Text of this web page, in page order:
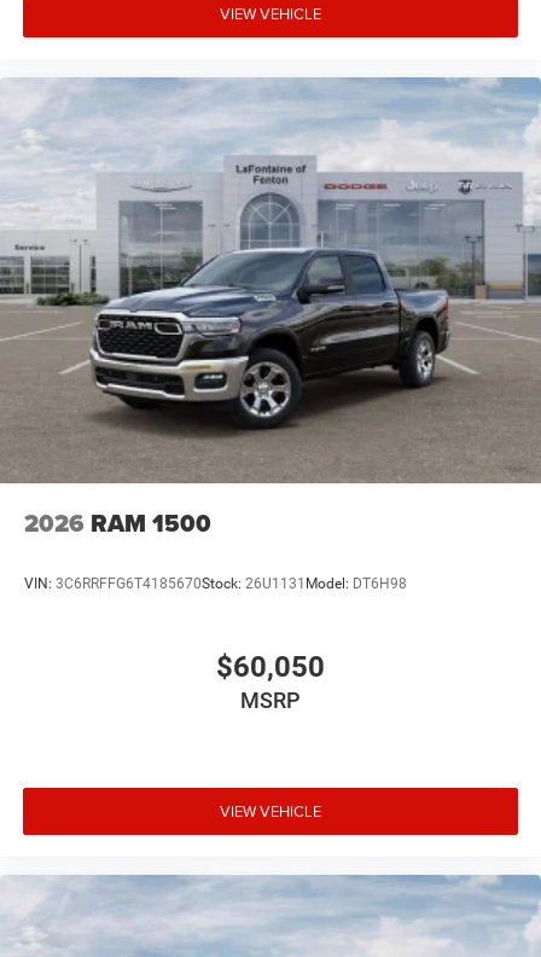
VIEW VEHICLE
2026 RAM 1500
VIN: 3C6RRFFG6T4185670Stock: 26U1131 Model: DT6H98
$60,050
MSRP
VIEW VEHICLE